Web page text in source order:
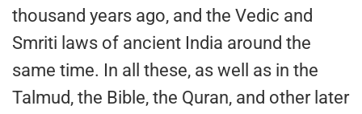
thousand years ago, and the Vedic and
Smriti laws of ancient India around the
same time. In all these, as well as in the
Talmud, the Bible, the Quran, and other later